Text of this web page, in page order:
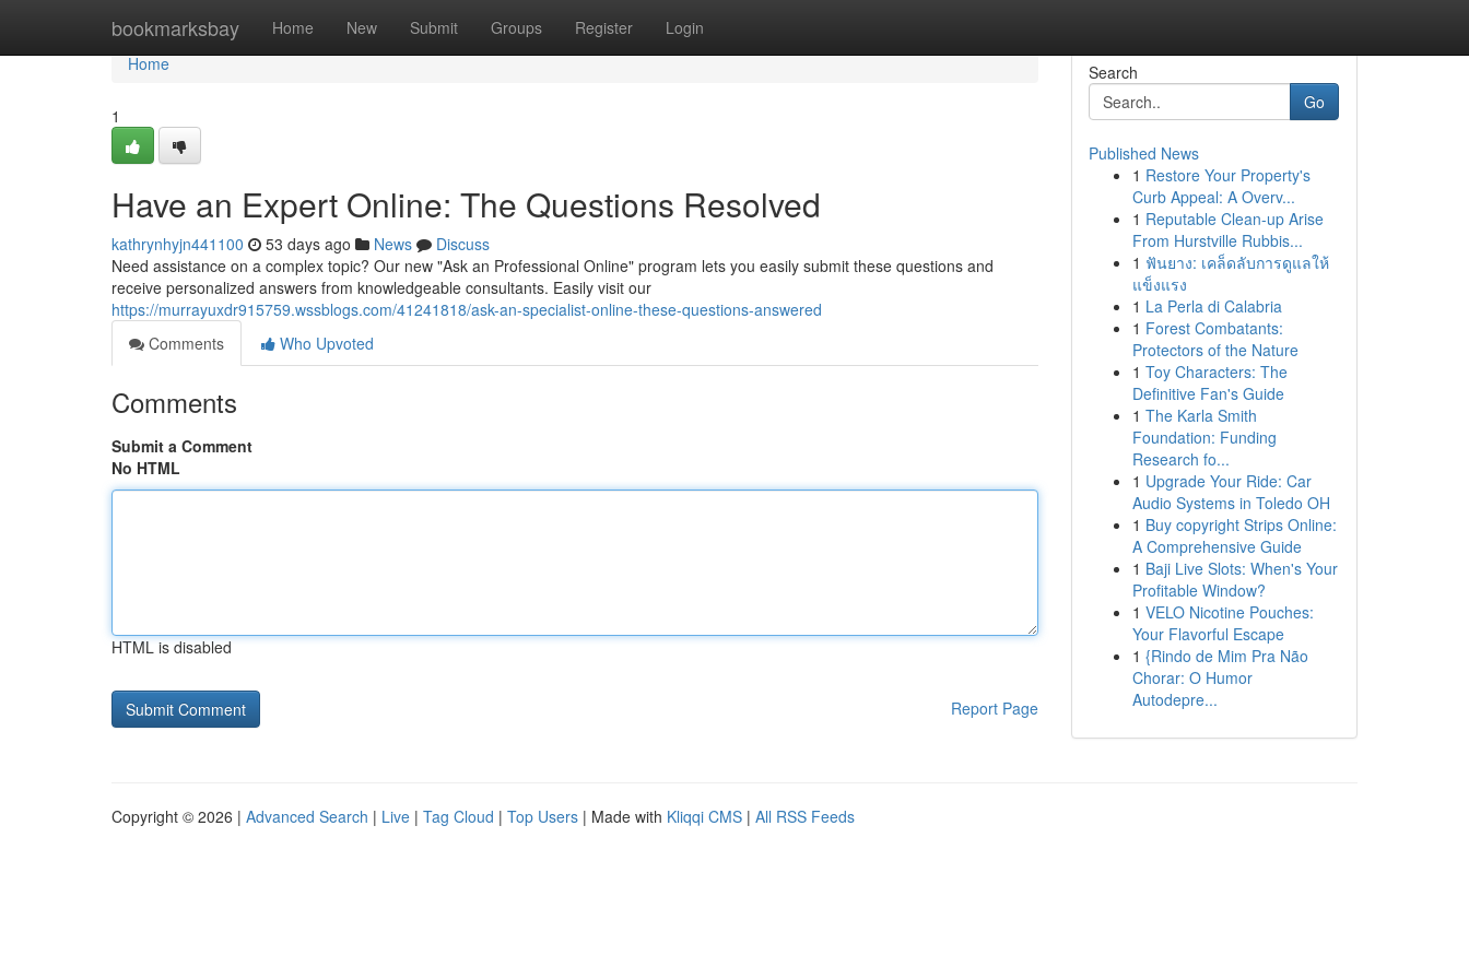
bookmarksbay Home New Submit Groups Register Login
Home
Home
1
Have an Expert Online: The Questions Resolved
kathrynhyjn441100 53 days ago News
Discuss
Need assistance on a complex topic? Our new "Ask an Professional Online" program lets you easily submit these questions and
receive personalized answers from knowledgeable consultants. Easily visit our
https://murrayuxdr915759.wssblogs.com/41241818/ask-an-specialist-online-these-questions-answered
Comments
Who Upvoted
Comments
Submit a Comment
No HTML
HTML is disabled
Report Page
Search
Go
Published News
1 Restore Your Property's
Curb Appeal: A Overv...
1 Reputable Clean-up Arise
From Hurstville Rubbis...
1 ฟันยาง: เคล็ดลับการดูแลให้
แข็งแรง
1 La Perla di Calabria
1 Forest Combatants:
Protectors of the Nature
1 Toy Characters: The
Definitive Fan's Guide
1 The Karla Smith
Foundation: Funding
Research fo...
1 Upgrade Your Ride: Car
Audio Systems in Toledo OH
1 Buy copyright Strips Online:
A Comprehensive Guide
1 Baji Live Slots: When's Your
Profitable Window?
1 VELO Nicotine Pouches:
Your Flavorful Escape
1 {Rindo de Mim Pra Não
Chorar: O Humor
Autodepre...
Copyright © 2026 | Advanced Search | Live | Tag Cloud | Top Users | Made with Kliqqi CMS | All RSS Feeds